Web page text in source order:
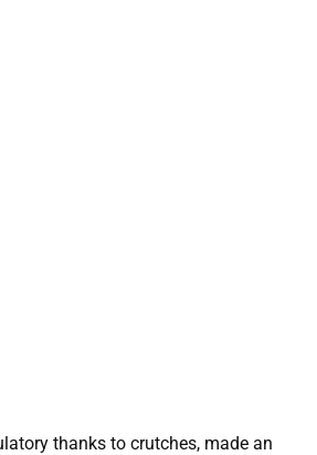
thanks to crutches, made an